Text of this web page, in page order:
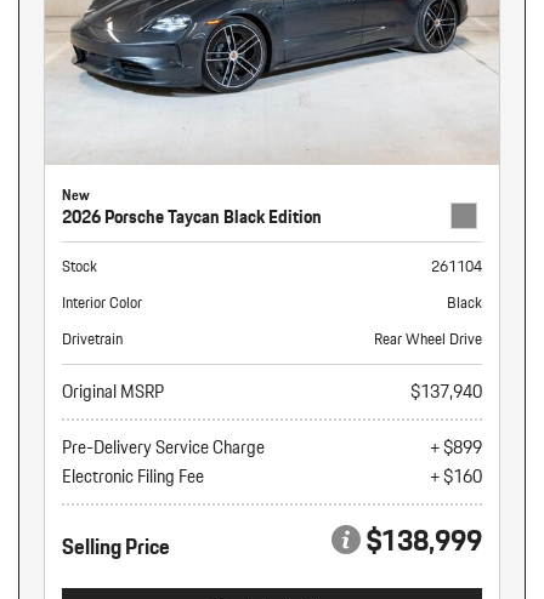
New
2026 Porsche Taycan Black Edition
Stock
261104
Interior Color
Black
Drivetrain
Rear Wheel Drive
Original MSRP
$137,940
Pre-Delivery Service Charge
+ $899
Electronic Filing Fee
+ $160
Selling Price $138,999